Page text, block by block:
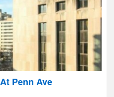
Penn Ave